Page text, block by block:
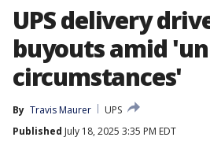
UPS delivery
buyouts amid
circumstances'
By Travis Maurer
UPS
Published July 18, 2025 3:35 PM EDT